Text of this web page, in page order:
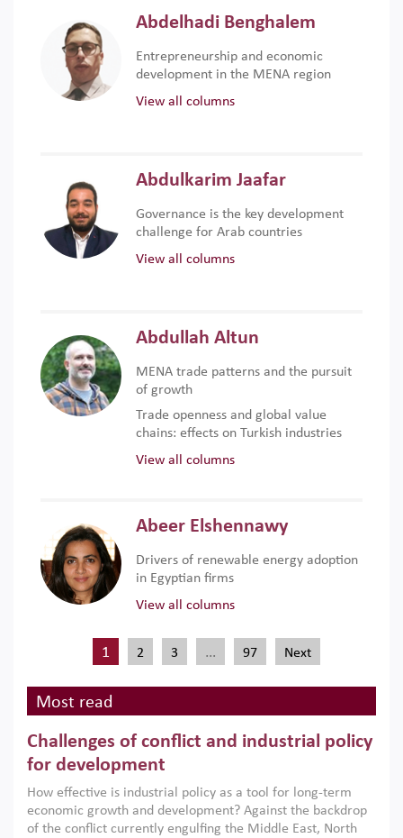
Abdelhadi Benghalem
Entrepreneurship and economic
development in the MENA region
View all columns
Abdulkarim Jaafar
Governance is the key development
challenge for Arab countries
View all columns
Abdullah Altun
MENA trade patterns and the pursuit
of growth
Trade openness and global value
chains: effects on Turkish industries
View all columns
Abeer Elshennawy
Drivers of renewable energy adoption
in Egyptian firms
View all columns
1 2 3 … 97 Next
Most read
Challenges of conflict and industrial policy
for development
How effective is industrial policy as a tool for long-term
economic growth and development? Against the backdrop
of the conflict currently engulfing the Middle East, North